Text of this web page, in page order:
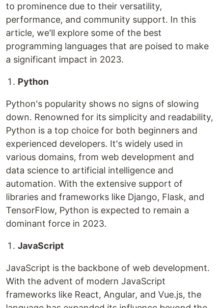
to prominence due to their versatility,
performance, and community support. In this
article, we'll explore some of the best
programming languages that are poised to make
a significant impact in 2023.
Python
Python's popularity shows no signs of slowing
down. Renowned for its simplicity and readability,
Python is a top choice for both beginners and
experienced developers. It's widely used in
various domains, from web development and
data science to artificial intelligence and
automation. With the extensive support of
libraries and frameworks like Django, Flask, and
TensorFlow, Python is expected to remain a
dominant force in 2023.
JavaScript
JavaScript is the backbone of web development.
With the advent of modern JavaScript
frameworks like React, Angular, and Vue.js, the